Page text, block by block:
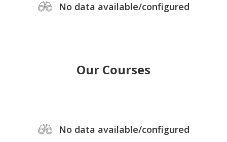
No data available/configured
Our Courses
No data available/configured